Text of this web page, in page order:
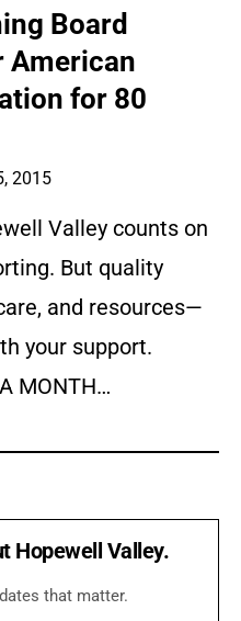
Board
American
for 80
2015
Valley counts on
But quality
and resources—
your support.
MONTH…
Hopewell Valley.
that matter.